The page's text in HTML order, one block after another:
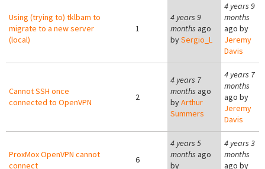
Using (trying to) tklbam to
migrate to a new server
(local)
1
4 years 9
months ago
bySergio_L
4 years 9
months
ago by
Jeremy
Davis
Cannot SSH once
connected to OpenVPN
2
4 years 7
months ago
byArthur
Summers
4 years 7
months
ago by
Jeremy
Davis
ProxMox OpenVPN cannot
connect
6
4 years 5
months ago
by
4 years 3
months
ago by